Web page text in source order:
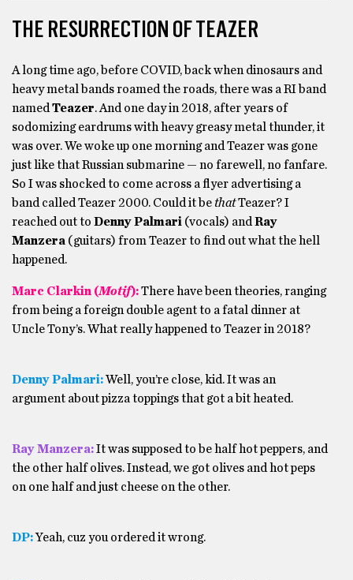
THE RESURRECTION OF TEAZER
A long time ago, before COVID, back when dinosaurs and
heavy metal bands roamed the roads, there was a RI band
named Teazer. And one day in 2018, after years of
sodomizing eardrums with heavy greasy metal thunder, it
was over. We woke up one morning and Teazer was gone
just like that Russian submarine — no farewell, no fanfare.
So I was shocked to come across a flyer advertising a
band called Teazer 2000. Could it be thatTeazer? I
reached out to Denny Palmari (vocals) and Ray
Manzera (guitars) from Teazer to find out what the hell
happened.
Marc Clarkin (Motif):There have been theories, ranging
from being a foreign double agent to a fatal dinner at
Uncle Tony’s. What really happened to Teazer in 2018?
Denny Palmari:Well, you’re close, kid. It was an
argument about pizza toppings that got a bit heated.
Ray Manzera:It was supposed to be half hot peppers, and
the other half olives. Instead, we got olives and hot peps
on one half and just cheese on the other.
DP:Yeah, cuz you ordered it wrong.